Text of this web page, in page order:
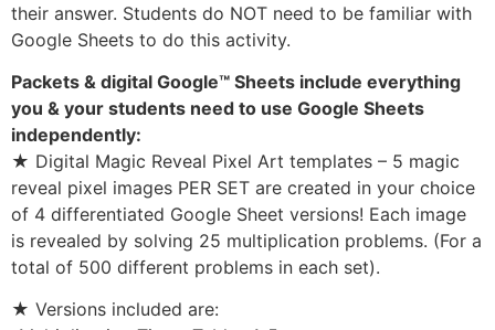
their answer. Students do NOT need to be familiar with
Google Sheets to do this activity.
Packets & digital Google™ Sheets include everything
you & your students need to use Google Sheets
independently:
★ Digital Magic Reveal Pixel Art templates – 5 magic
reveal pixel images PER SET are created in your choice
of 4 differentiated Google Sheet versions! Each image
is revealed by solving 25 multiplication problems. (For a
total of 500 different problems in each set).
★ Versions included are: